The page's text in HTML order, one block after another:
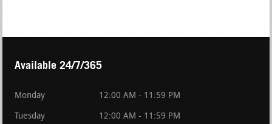
Available 24/7/365
Monday 12:00 AM - 11:59 PM
Tuesday 12:00 AM - 11:59 PM